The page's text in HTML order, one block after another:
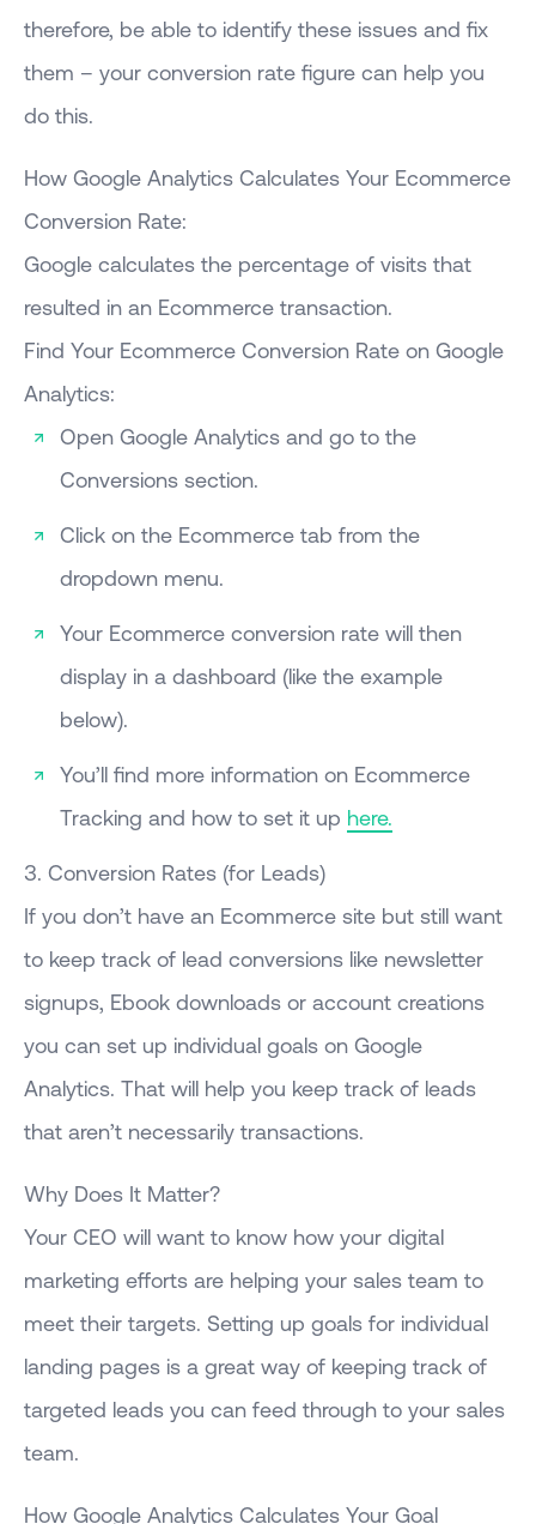
therefore, be able to identify these issues and fix
them – your conversion rate figure can help you
do this.
How Google Analytics Calculates Your Ecommerce
Conversion Rate:
Google calculates the percentage of visits that
resulted in an Ecommerce transaction.
Find Your Ecommerce Conversion Rate on Google
Analytics:
Open Google Analytics and go to the
Conversions section.
Click on the Ecommerce tab from the
dropdown menu.
Your Ecommerce conversion rate will then
display in a dashboard (like the example
below).
You’ll find more information on Ecommerce
Tracking and how to set it up here.
3. Conversion Rates (for Leads)
If you don’t have an Ecommerce site but still want
to keep track of lead conversions like newsletter
signups, Ebook downloads or account creations
you can set up individual goals on Google
Analytics. That will help you keep track of leads
that aren’t necessarily transactions.
Why Does It Matter?
Your CEO will want to know how your digital
marketing efforts are helping your sales team to
meet their targets. Setting up goals for individual
landing pages is a great way of keeping track of
targeted leads you can feed through to your sales
team.
How Google Analytics Calculates Your Goal